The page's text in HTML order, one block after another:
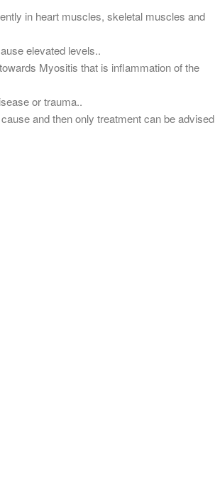
in heart muscles, skeletal muscles and
elevated levels..
Myositis that is inflammation of the
or trauma..
and then only treatment can be advised